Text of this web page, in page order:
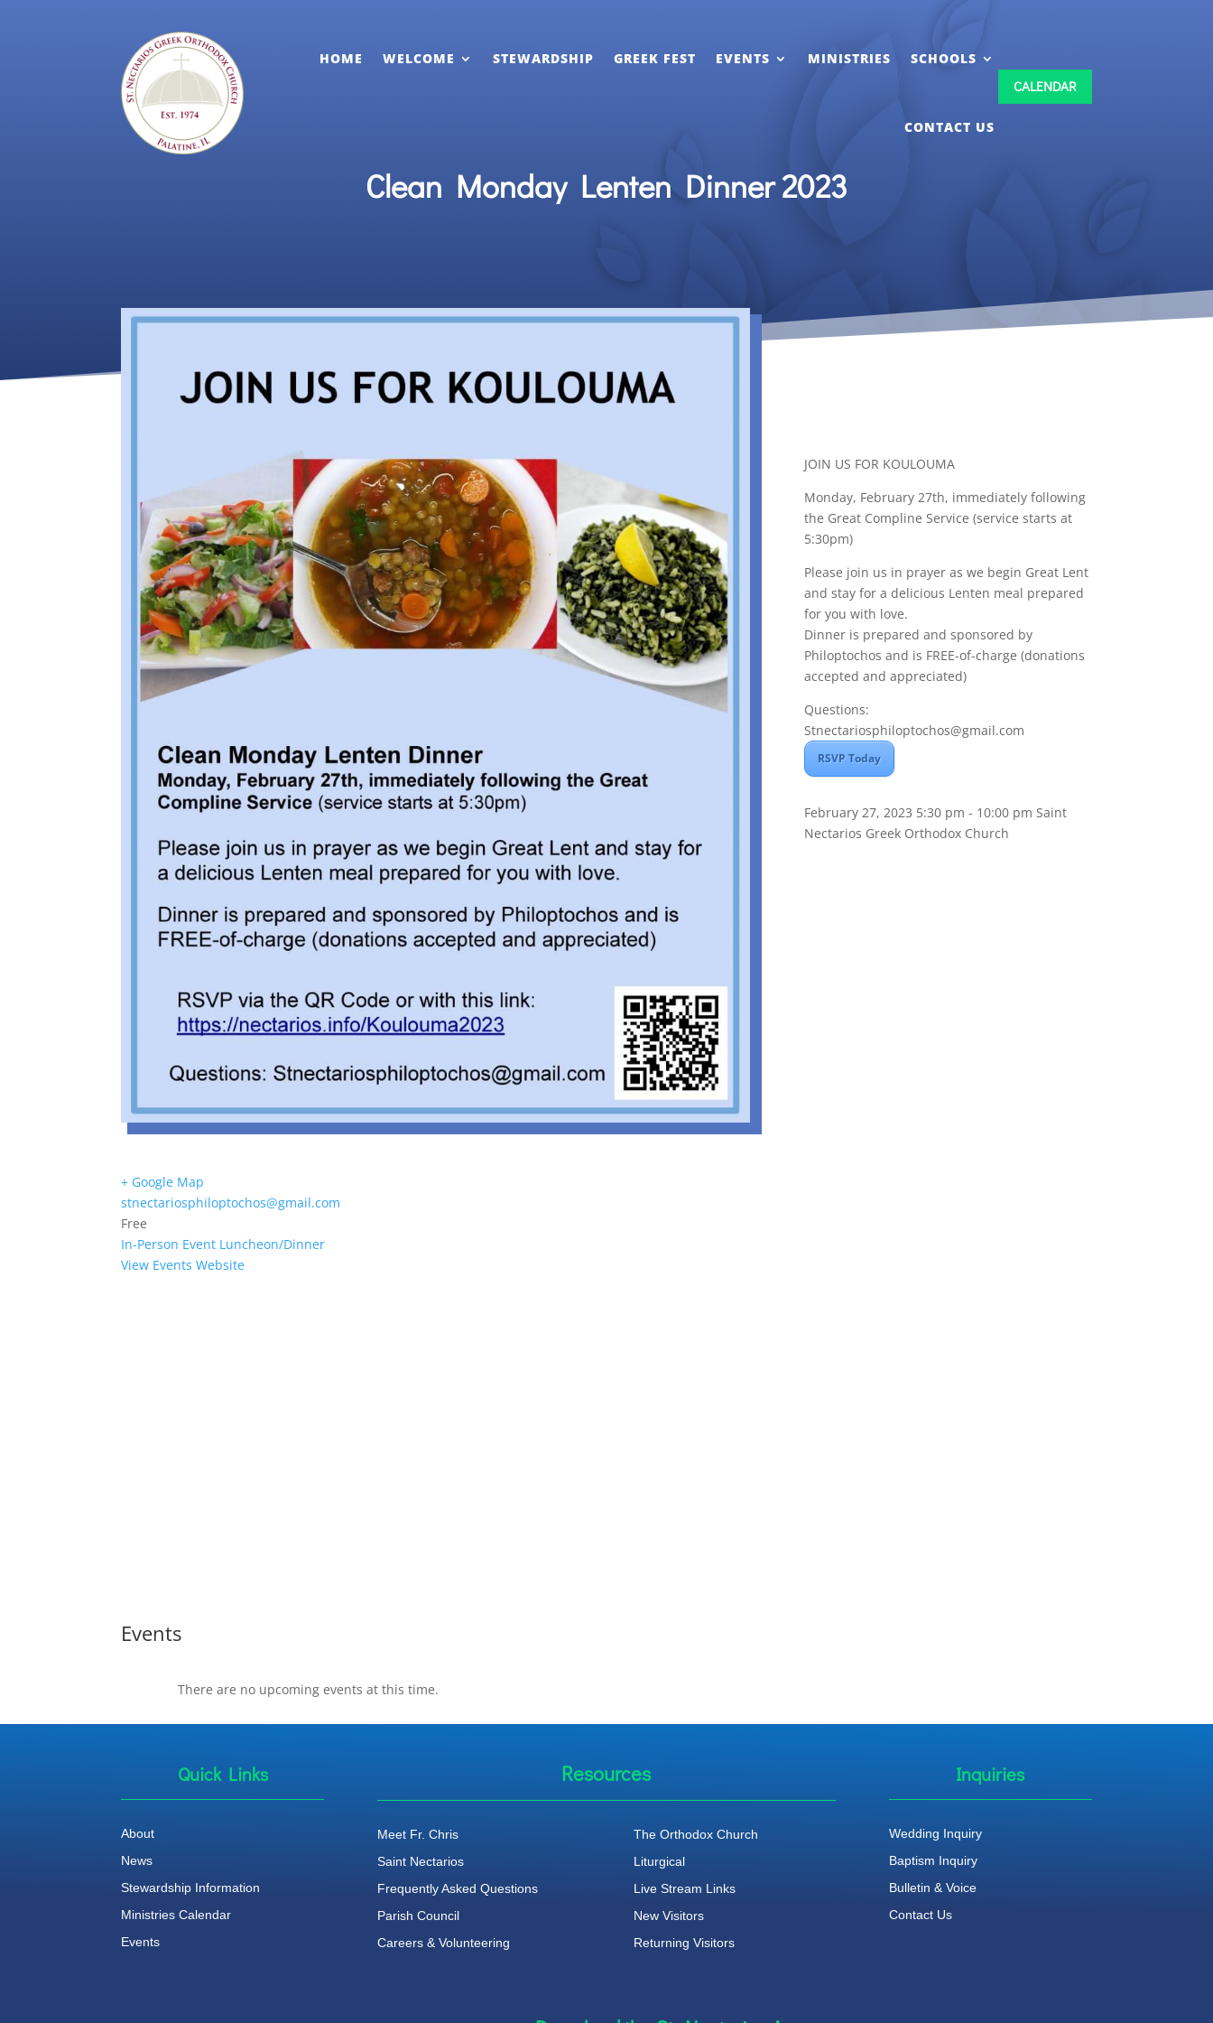
HOME WELCOME STEWARDSHIP GREEK FEST EVENTS MINISTRIES SCHOOLS
CONTACT US
CALENDAR
Clean Monday Lenten Dinner 2023
JOIN US FOR KOULOUMA
Monday, February 27th, immediately following
the Great Compline Service (service starts at
5:30pm)
Please join us in prayer as we begin Great Lent
and stay for a delicious Lenten meal prepared
for you with love.
Dinner is prepared and sponsored by
Philoptochos and is FREE-of-charge (donations
accepted and appreciated)
Questions:
Stnectariosphiloptochos@gmail.com
RSVP Today
February 27, 2023 5:30 pm - 10:00 pm Saint
Nectarios Greek Orthodox Church
+ Google Map
stnectariosphiloptochos@gmail.com
Free
In-Person Event Luncheon/Dinner
View Events Website
Events
There are no upcoming events at this time.
Quick Links
About
News
Stewardship Information
Ministries Calendar
Events
Resources
Meet Fr. Chris
Saint Nectarios
Frequently Asked Questions
Parish Council
Careers & Volunteering
The Orthodox Church
Liturgical
Live Stream Links
New Visitors
Returning Visitors
Inquiries
Wedding Inquiry
Baptism Inquiry
Bulletin & Voice
Contact Us